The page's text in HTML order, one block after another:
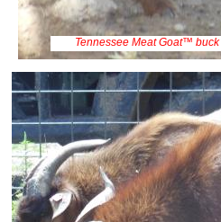
Tennessee Meat Goat™ buck